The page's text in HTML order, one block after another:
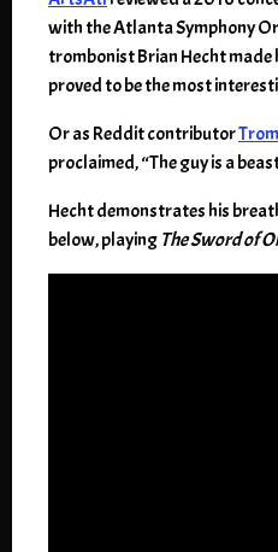
with the Atlanta Symphony
trombonist Brian Hecht made
proved to be the most
Or as Reddit contributor
proclaimed, “The guy is a
Hecht demonstrates his
below, playing The Sword of